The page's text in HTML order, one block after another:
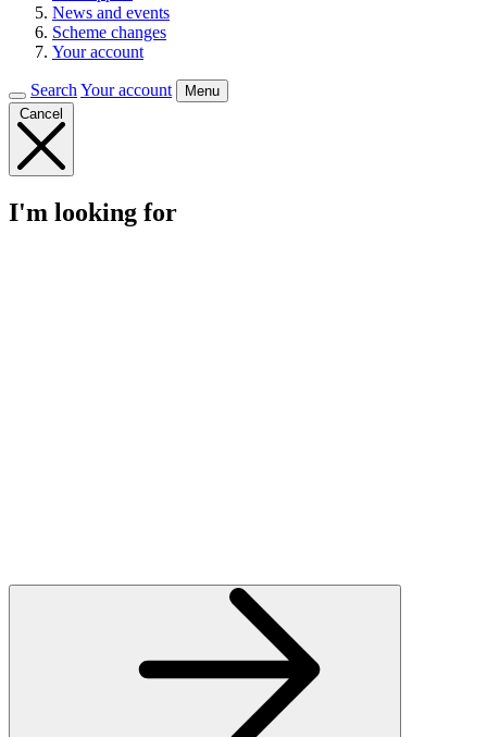
News and events
Scheme changes
Your account
Search Your account
Menu
Cancel
I'm looking for